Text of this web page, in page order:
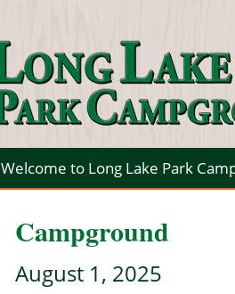
Welcome to Long Lake Park
Campground
August 1, 2025